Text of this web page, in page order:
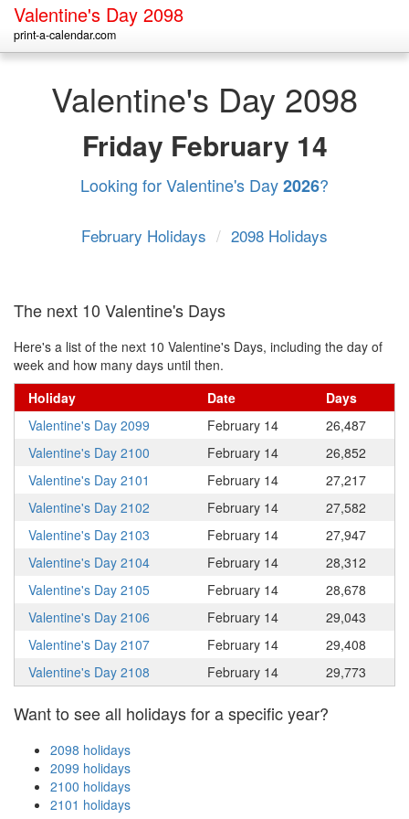
Valentine's Day 2098
print-a-calendar.com
Valentine's Day 2098
Friday February 14
Looking for Valentine's Day2026?
February Holidays / 2098 Holidays
The next 10 Valentine's Days
Here's a list of the next 10 Valentine's Days, including the day of
week and how many days until then.
Holiday
Date
Days
Valentine's Day 2099
February 14
26,487
Valentine's Day 2100
February 14
26,852
Valentine's Day 2101
February 14
27,217
Valentine's Day 2102
February 14
27,582
Valentine's Day 2103
February 14
27,947
Valentine's Day 2104
February 14
28,312
Valentine's Day 2105
February 14
28,678
Valentine's Day 2106
February 14
29,043
Valentine's Day 2107
February 14
29,408
Valentine's Day 2108
February 14 29,773
Want to see all holidays for a specific year?
2098 holidays
2099 holidays
2100 holidays
2101 holidays